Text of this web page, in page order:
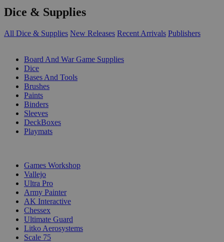
Dice & Supplies
All Dice & Supplies New Releases Recent Arrivals Publishers
Board And War Game Supplies
Dice
Bases And Tools
Brushes
Paints
Binders
Sleeves
DeckBoxes
Playmats
Games Workshop
Vallejo
Ultra Pro
Army Painter
AK Interactive
Chessex
Ultimate Guard
Litko Aerosystems
Scale 75